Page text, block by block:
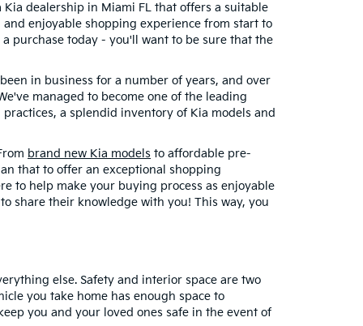
dealership in Miami FL that offers a suitable
enjoyable shopping experience from start to
purchase today - you'll want to be sure that the
in business for a number of years, and over
managed to become one of the leading
a splendid inventory of Kia models and
brand new Kia models to affordable pre-
that to offer an exceptional shopping
to help make your buying process as enjoyable
share their knowledge with you! This way, you
else. Safety and interior space are two
you take home has enough space to
you and your loved ones safe in the event of